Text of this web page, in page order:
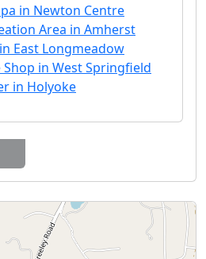
in Newton Centre
Area in Amherst
East Longmeadow
in West Springfield
in Holyoke